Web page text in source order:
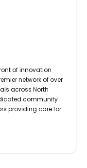
of innovation
network of over
across North
community
providing care for